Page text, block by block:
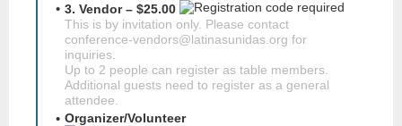
3. Vendor – $25.00
This is by invitation only. Please contact
conference-vendors@latinasunidas.org for
inquiries.
Up to 2 people can register as table members.
Additional guests need to register as a general
attendee.
Organizer/Volunteer